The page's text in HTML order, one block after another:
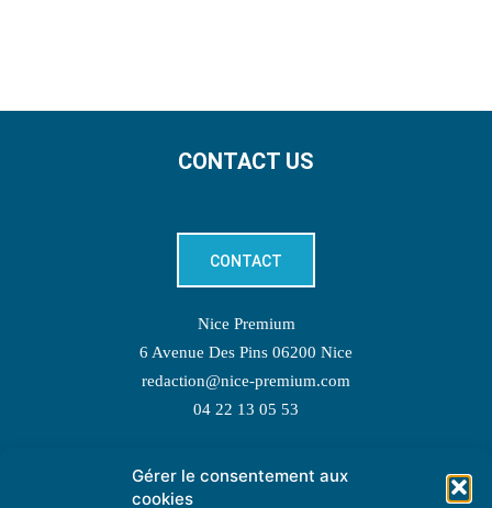
Gérer le consentement aux
cookies
CONTACT US
CONTACT
Nice Premium
6 Avenue Des Pins 06200 Nice
redaction@nice-premium.com
04 22 13 05 53
TOPIC SUGGESTIONS